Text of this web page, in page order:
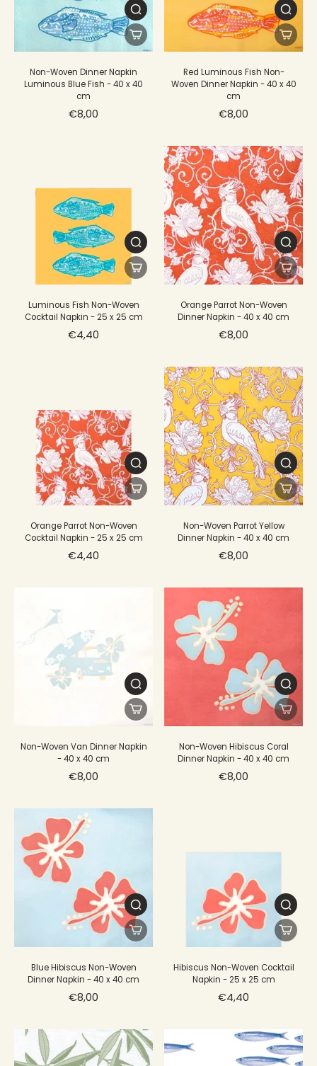
Non-Woven Dinner Napkin
Luminous Blue Fish - 40 x 40
cm
€8,00
Red Luminous Fish Non-
Woven Dinner Napkin - 40 x 40
cm
€8,00
Luminous Fish Non-Woven
Cocktail Napkin - 25 x 25 cm
€4,40
Orange Parrot Non-Woven
Dinner Napkin - 40 x 40 cm
€8,00
Orange Parrot Non-Woven
Cocktail Napkin - 25 x 25 cm
€4,40
Non-Woven Parrot Yellow
Dinner Napkin - 40 x 40 cm
€8,00
Non-Woven Van Dinner Napkin
- 40 x 40 cm
€8,00
Non-Woven Hibiscus Coral
Dinner Napkin - 40 x 40 cm
€8,00
Blue Hibiscus Non-Woven
Dinner Napkin - 40 x 40 cm
€8,00
Hibiscus Non-Woven Cocktail
Napkin - 25 x 25 cm
€4,40